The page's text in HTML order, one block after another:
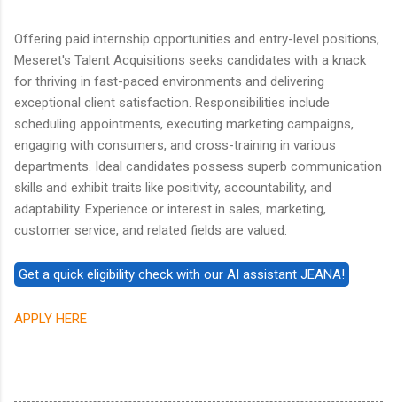
Offering paid internship opportunities and entry-level positions,
Meseret's Talent Acquisitions seeks candidates with a knack
for thriving in fast-paced environments and delivering
exceptional client satisfaction. Responsibilities include
scheduling appointments, executing marketing campaigns,
engaging with consumers, and cross-training in various
departments. Ideal candidates possess superb communication
skills and exhibit traits like positivity, accountability, and
adaptability. Experience or interest in sales, marketing,
customer service, and related fields are valued.
APPLY HERE